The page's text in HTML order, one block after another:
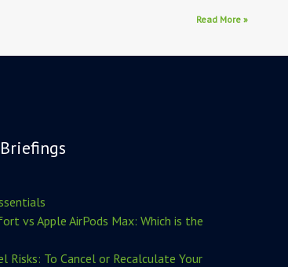
Read More »
vs Apple AirPods Max: Which is the
Risks: To Cancel or Recalculate Your